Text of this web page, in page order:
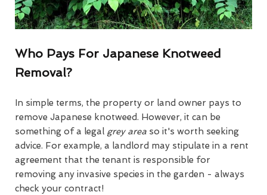
Who Pays For Japanese Knotweed
Removal?
In simple terms, the property or land owner pays to
remove Japanese knotweed. However, it can be
something of a legal grey area so it's worth seeking
advice. For example, a landlord may stipulate in a rent
agreement that the tenant is responsible for
removing any invasive species in the garden - always
check your contract!